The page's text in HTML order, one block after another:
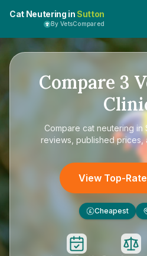
Cat Neutering in Sutton
By VetsCompared
Compare 3
Compare cat neutering in
reviews, published prices,
View Top-
£ Cheapest